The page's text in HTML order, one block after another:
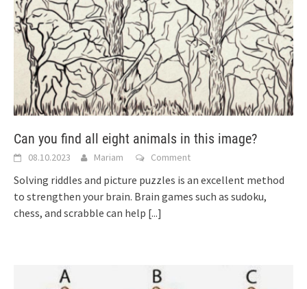
Can you find all eight animals in this image?
08.10.2023 Mariam Comment
Solving riddles and picture puzzles is an excellent method
to strengthen your brain. Brain games such as sudoku,
chess, and scrabble can help [...]